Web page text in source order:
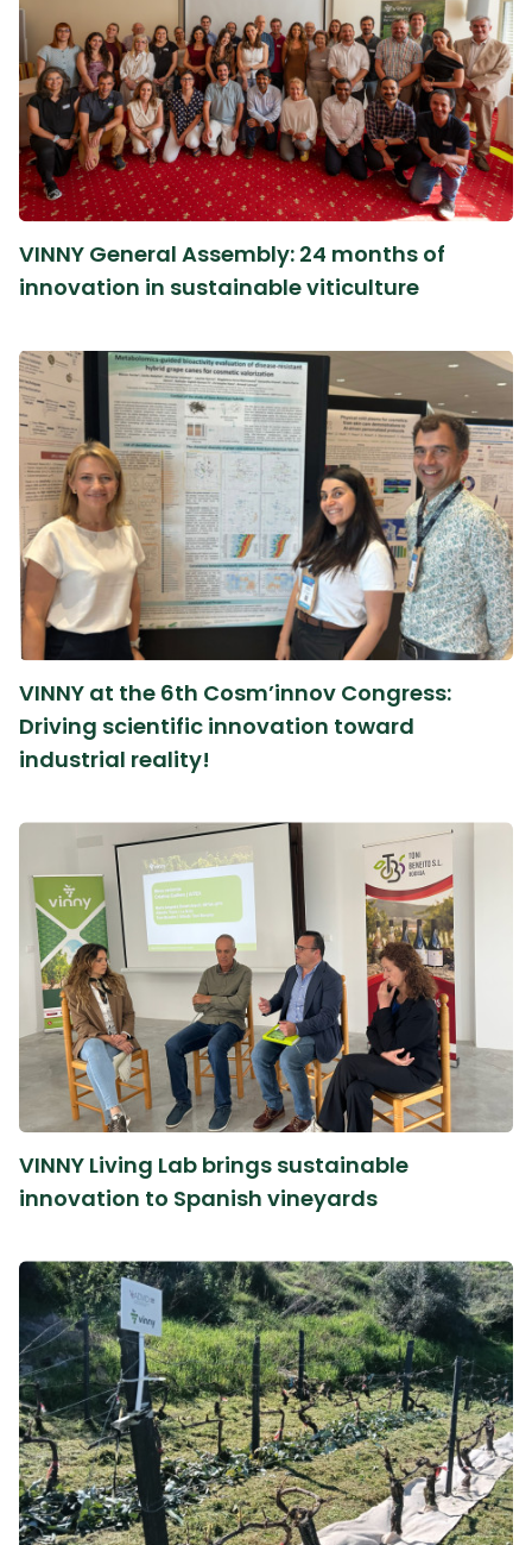
VINNY General Assembly: 24 months of
innovation in sustainable viticulture
VINNY at the 6th Cosm’innov Congress:
Driving scientific innovation toward
industrial reality!
VINNY Living Lab brings sustainable
innovation to Spanish vineyards